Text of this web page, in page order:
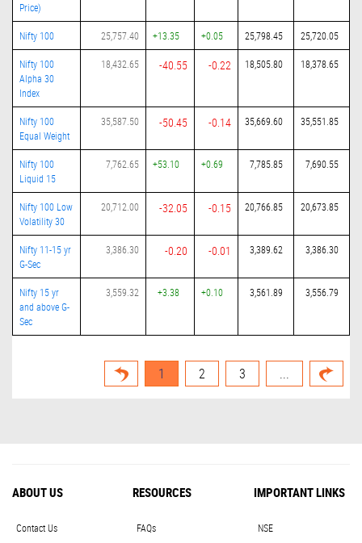
Price)
Nifty 100 25,757.40 +13.35 +0.05 25,798.45 25,720.05
Nifty 100
Alpha 30
Index
18,432.65 -40.55 -0.22 18,505.80 18,378.65
Nifty 100
Equal Weight
35,587.50 -50.45 -0.14 35,669.60 35,551.85
Nifty 100
Liquid 15
7,762.65 +53.10 +0.69 7,785.85 7,690.55
Nifty 100 Low
Volatility 30
20,712.00 -32.05 -0.15 20,766.85 20,673.85
Nifty 11-15 yr
G-Sec
3,386.30 -0.20 -0.01 3,389.62 3,386.30
Nifty 15 yr
and above G-
Sec
3,559.32 +3.38 +0.10 3,561.89 3,556.79
1 2 3 ...
ABOUT US
Contact Us
RESOURCES
FAQs
IMPORTANT LINKS
NSE